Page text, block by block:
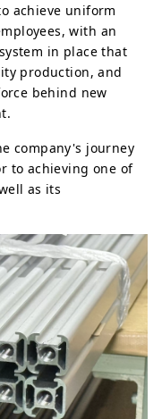
achieve uniform
with an
in place that
production, and
behind new
company's journey
to achieving one of
as its